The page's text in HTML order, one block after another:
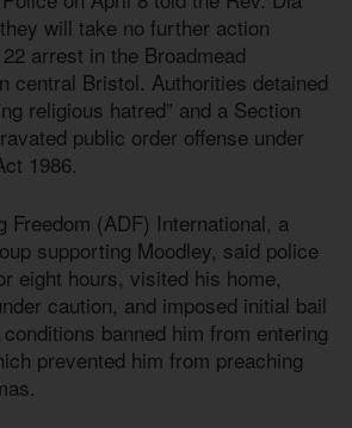
will take no further action
arrest in the Broadmead
central Bristol. Authorities detained
religious hatred” and a Section
public order offense under
1986.
Freedom (ADF) International, a
supporting Moodley, said police
eight hours, visited his home,
caution, and imposed initial bail
banned him from entering
prevented him from preaching